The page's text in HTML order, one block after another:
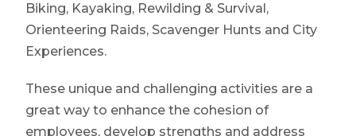
Biking, Kayaking, Rewilding & Survival,
Orienteering Raids, Scavenger Hunts and City
Experiences.
These unique and challenging activities are a
great way to enhance the cohesion of
employees, develop strengths and address